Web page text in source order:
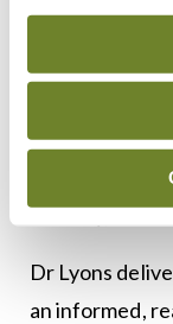
psychological
of older
“onus on
with
therapy,
efficacy, and
Dr Lyons
an informed,